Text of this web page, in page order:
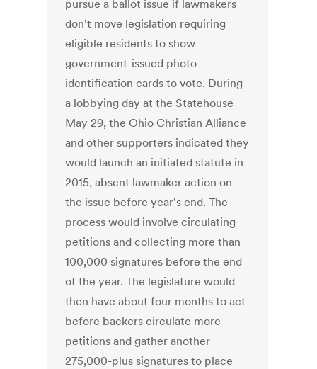
pursue a ballot issue if lawmakers
don't move legislation requiring
eligible residents to show
government-issued photo
identification cards to vote. During
a lobbying day at the Statehouse
May 29, the Ohio Christian Alliance
and other supporters indicated they
would launch an initiated statute in
2015, absent lawmaker action on
the issue before year's end. The
process would involve circulating
petitions and collecting more than
100,000 signatures before the end
of the year. The legislature would
then have about four months to act
before backers circulate more
petitions and gather another
275,000-plus signatures to place